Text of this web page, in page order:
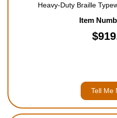
Heavy-Duty Braille
Item
Tell Me